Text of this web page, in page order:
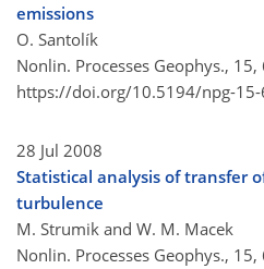
emissions
O. Santolík
Nonlin. Processes Geophys.,
https://doi.org/10.5194/npg-15-
28 Jul 2008
Statistical analysis of transfer
turbulence
M. Strumik and W. M. Macek
Nonlin. Processes Geophys.,